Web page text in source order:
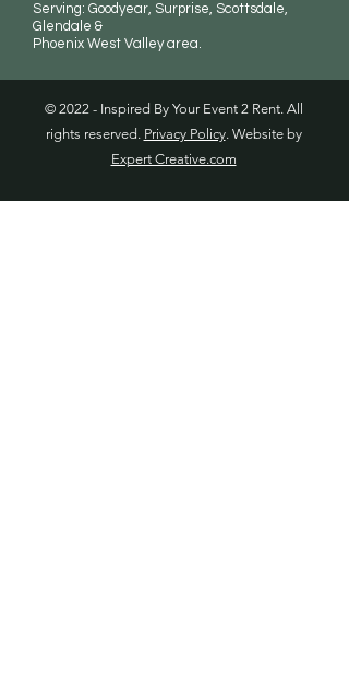
© 2022 - Inspired By Your Event 2 Rent. All
rights reserved. Privacy Policy. Website by
Expert Creative.com
Serving: Goodyear, Surprise, Scottsdale,
Glendale &
Phoenix West Valley area.